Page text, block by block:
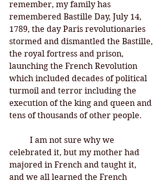
remember, my family has
remembered Bastille Day, July 14,
1789, the day Paris revolutionaries
stormed and dismantled the Bastille,
the royal fortress and prison,
launching the French Revolution
which included decades of political
turmoil and terror including the
execution of the king and queen and
tens of thousands of other people.
I am not sure why we
celebrated it, but my mother had
majored in French and taught it,
and we all learned the French